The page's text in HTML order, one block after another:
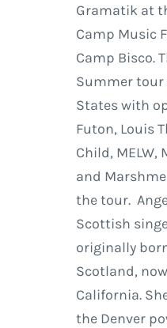
Gramatik at
Camp Music
Camp Bisco.
Summer tour
States with
Futon, Louis
Child, MELW,
and
the tour.
Scottish
originally
Scotland,
California.
the Denver